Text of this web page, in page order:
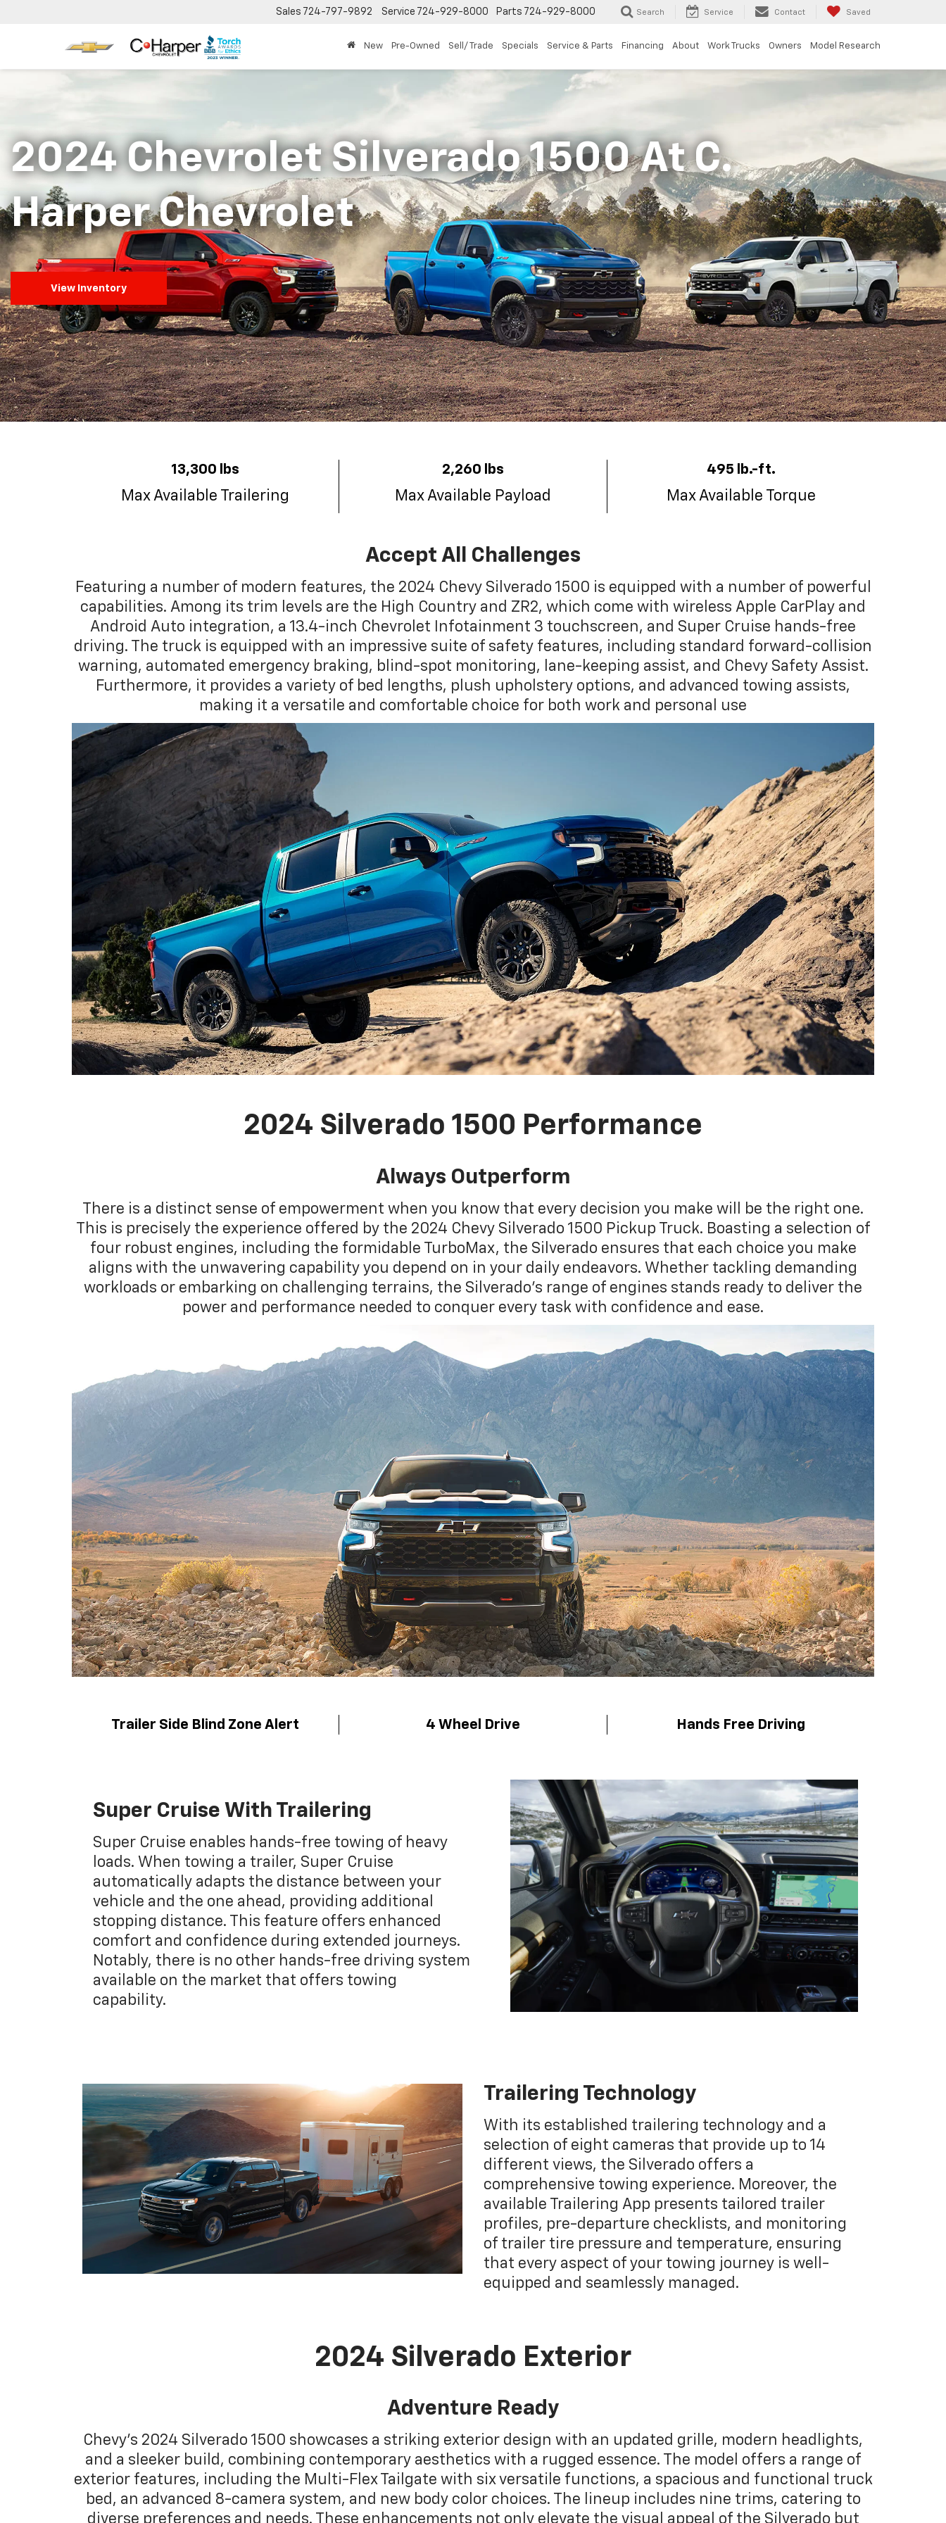
Sales 724-797-9892 Service 724-929-8000 Parts 724-929-8000 Search Service Contact Saved
New Pre-Owned Sell/ Trade Specials Service & Parts Financing About Work Trucks Owners Model Research
2024 Chevrolet Silverado 1500 At C.
Harper Chevrolet
View Inventory
13,300 lbs
Max Available Trailering
2,260 lbs
Max Available Payload
495 lb.-ft.
Max Available Torque
Accept All Challenges
Featuring a number of modern features, the 2024 Chevy Silverado 1500 is equipped with a number of powerful
capabilities. Among its trim levels are the High Country and ZR2, which come with wireless Apple CarPlay and
Android Auto integration, a 13.4-inch Chevrolet Infotainment 3 touchscreen, and Super Cruise hands-free
driving. The truck is equipped with an impressive suite of safety features, including standard forward-collision
warning, automated emergency braking, blind-spot monitoring, lane-keeping assist, and Chevy Safety Assist.
Furthermore, it provides a variety of bed lengths, plush upholstery options, and advanced towing assists,
making it a versatile and comfortable choice for both work and personal use
2024 Silverado 1500 Performance
Always Outperform
There is a distinct sense of empowerment when you know that every decision you make will be the right one.
This is precisely the experience offered by the 2024 Chevy Silverado 1500 Pickup Truck. Boasting a selection of
four robust engines, including the formidable TurboMax, the Silverado ensures that each choice you make
aligns with the unwavering capability you depend on in your daily endeavors. Whether tackling demanding
workloads or embarking on challenging terrains, the Silverado's range of engines stands ready to deliver the
power and performance needed to conquer every task with confidence and ease.
Trailer Side Blind Zone Alert 4 Wheel Drive Hands Free Driving
Super Cruise With Trailering
Super Cruise enables hands-free towing of heavy
loads. When towing a trailer, Super Cruise
automatically adapts the distance between your
vehicle and the one ahead, providing additional
stopping distance. This feature offers enhanced
comfort and confidence during extended journeys.
Notably, there is no other hands-free driving system
available on the market that offers towing
capability.
Trailering Technology
With its established trailering technology and a
selection of eight cameras that provide up to 14
different views, the Silverado offers a
comprehensive towing experience. Moreover, the
available Trailering App presents tailored trailer
profiles, pre-departure checklists, and monitoring
of trailer tire pressure and temperature, ensuring
that every aspect of your towing journey is well-
equipped and seamlessly managed.
2024 Silverado Exterior
Adventure Ready
Chevy's 2024 Silverado 1500 showcases a striking exterior design with an updated grille, modern headlights,
and a sleeker build, combining contemporary aesthetics with a rugged essence. The model offers a range of
exterior features, including the Multi-Flex Tailgate with six versatile functions, a spacious and functional truck
bed, an advanced 8-camera system, and new body color choices. The lineup includes nine trims, catering to
diverse preferences and needs. These enhancements not only elevate the visual appeal of the Silverado but